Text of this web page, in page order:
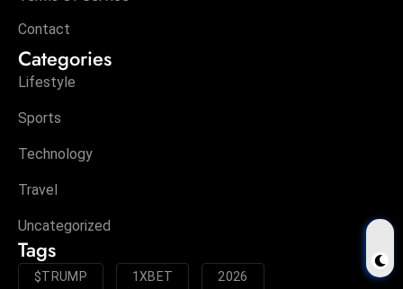
Contact
Categories
Lifestyle
Sports
Technology
Travel
Uncategorized
Tags
$TRUMP 1XBET 2026